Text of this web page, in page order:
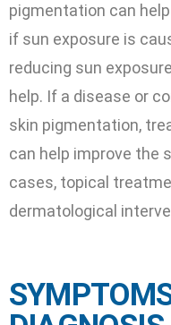
pigmentation can
if sun exposure is
reducing sun
help. If a disease or
skin pigmentation,
can help improve the
cases, topical
dermatological